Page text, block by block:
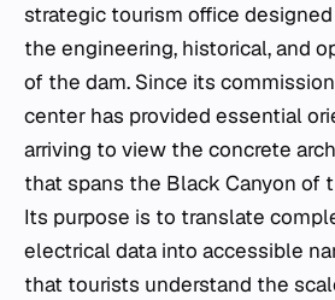
strategic tourism office
the engineering, historical, and
of the dam. Since its
center has provided essential
arriving to view the concrete
that spans the Black Canyon of
Its purpose is to translate
electrical data into accessible
that tourists understand the